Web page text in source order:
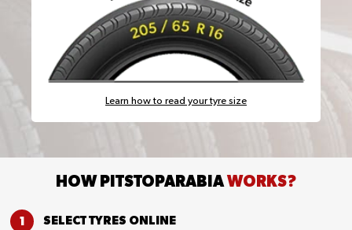
Learn how to read your tyre size
HOW PITSTOPARABIAWORKS?
SELECT TYRES ONLINE